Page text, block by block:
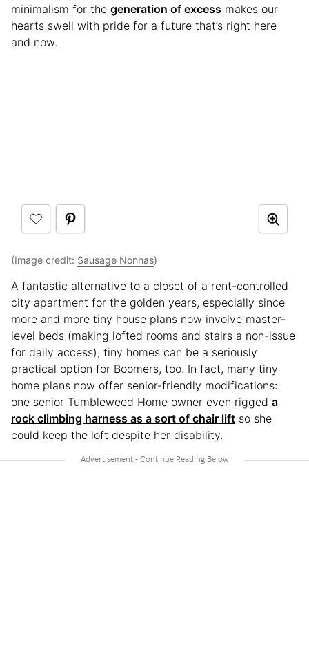
minimalism for the generation of excess makes our
hearts swell with pride for a future that’s right here
and now.
(Image credit: Sausage Nonnas)
A fantastic alternative to a closet of a rent-controlled
city apartment for the golden years, especially since
more and more tiny house plans now involve master-
level beds (making lofted rooms and stairs a non-issue
for daily access), tiny homes can be a seriously
practical option for Boomers, too. In fact, many tiny
home plans now offer senior-friendly modifications:
one senior Tumbleweed Home owner even rigged a
rock climbing harness as a sort of chair lift so she
could keep the loft despite her disability.